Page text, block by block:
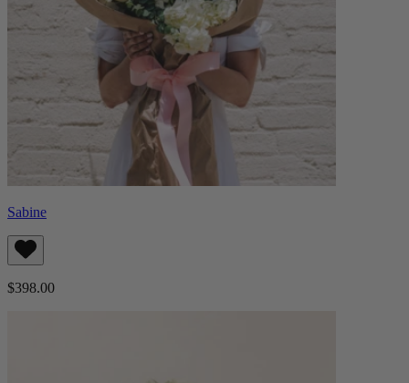
Sabine
$398.00